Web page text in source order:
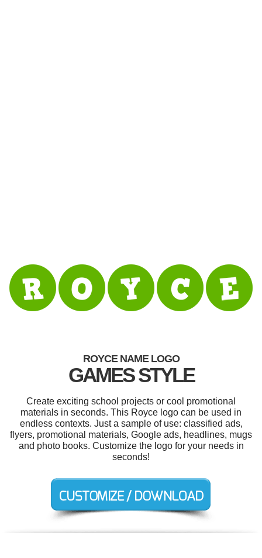
ROYCE NAME LOGO
GAMES STYLE
Create exciting school projects or cool promotional
materials in seconds. This Royce logo can be used in
endless contexts. Just a sample of use: classified ads,
flyers, promotional materials, Google ads, headlines, mugs
and photo books. Customize the logo for your needs in
seconds!